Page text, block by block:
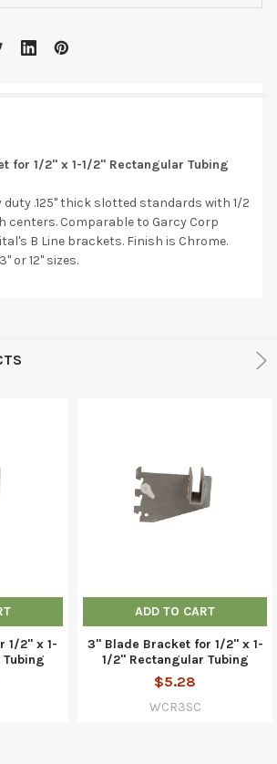
for 1/2" x 1-1/2" Rectangular Tubing
duty .125" thick slotted standards with 1/2
centers. Comparable to Garcy Corp
B Line brackets. Finish is Chrome.
or 12" sizes.
1/2" x 1-
ADD TO CART
3" Blade Bracket for 1/2" x 1-
1/2" Rectangular Tubing
$5.28
WCR3SC